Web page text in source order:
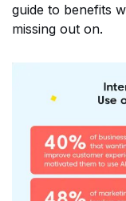
guide to benefits
missing out on.